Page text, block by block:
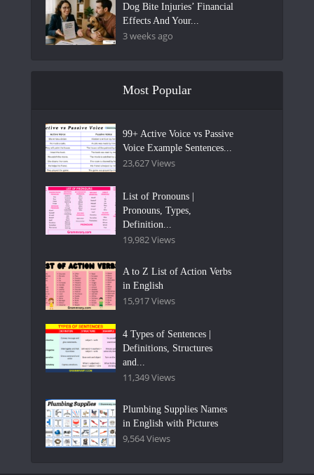
Dog Bite Injuries’ Financial
Effects And Your...
3 weeks ago
Most Popular
99+ Active Voice vs Passive
Voice Example Sentences...
23,627 Views
List of Pronouns |
Pronouns, Types,
Definition...
19,982 Views
A to Z List of Action Verbs
in English
15,917 Views
4 Types of Sentences |
Definitions, Structures
and...
11,349 Views
Plumbing Supplies Names
in English with Pictures
9,564 Views